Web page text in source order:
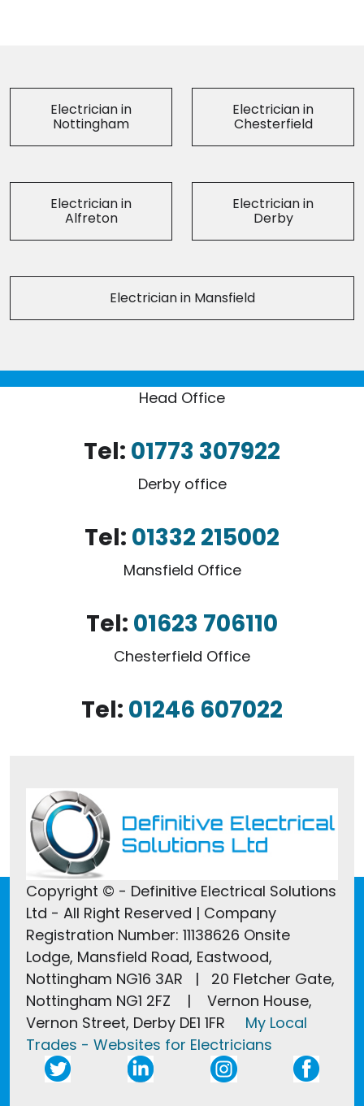
Electrician in
Nottingham
Electrician in
Chesterfield
Electrician in
Alfreton
Electrician in
Derby
Electrician in Mansfield
Head Office
Tel: 01773 307922
Derby office
Tel: 01332 215002
Mansfield Office
Tel: 01623 706110
Chesterfield Office
Tel: 01246 607022
Copyright © - Definitive Electrical Solutions
Ltd - All Right Reserved | Company
Registration Number: 11138626 Onsite
Lodge, Mansfield Road, Eastwood,
Nottingham NG16 3AR | 20 Fletcher Gate,
Nottingham NG1 2FZ | Vernon House,
Vernon Street, Derby DE1 1FR My Local
Trades - Websites for Electricians